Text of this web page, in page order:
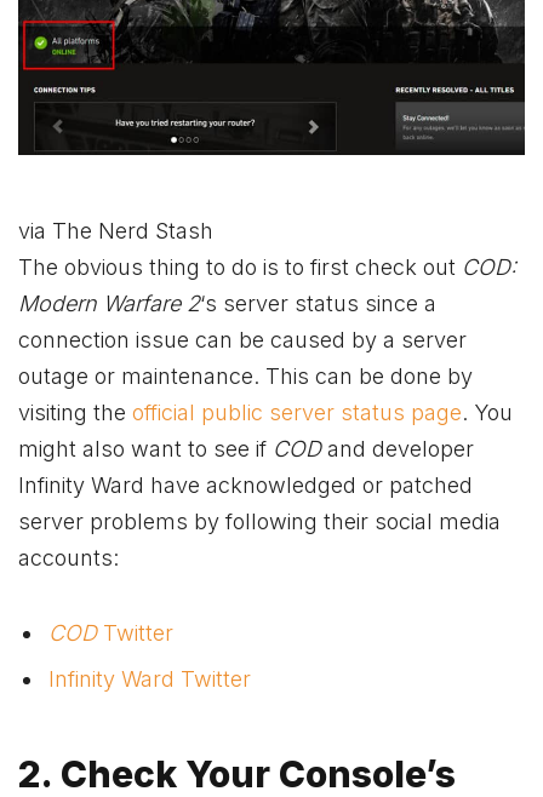
via The Nerd Stash
The obvious thing to do is to first check out COD:
Modern Warfare 2‘s server status since a
connection issue can be caused by a server
outage or maintenance. This can be done by
visiting the official public server status page. You
might also want to see if CODand developer
Infinity Ward have acknowledged or patched
server problems by following their social media
accounts:
CODTwitter
Infinity Ward Twitter
2. Check Your Console’s